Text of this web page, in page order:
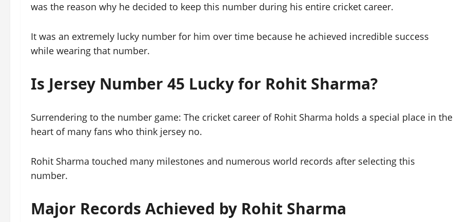
was the reason why he decided to keep this number during his entire cricket career.
It was an extremely lucky number for him over time because he achieved incredible success
while wearing that number.
Is Jersey Number 45 Lucky for Rohit Sharma?
Surrendering to the number game: The cricket career of Rohit Sharma holds a special place in the
heart of many fans who think jersey no.
Rohit Sharma touched many milestones and numerous world records after selecting this
number.
Major Records Achieved by Rohit Sharma